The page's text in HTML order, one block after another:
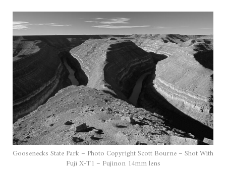
Goosenecks State Park – Photo Copyright Scott Bourne – Shot With
Fuji X-T1 – Fujinon 14mm lens